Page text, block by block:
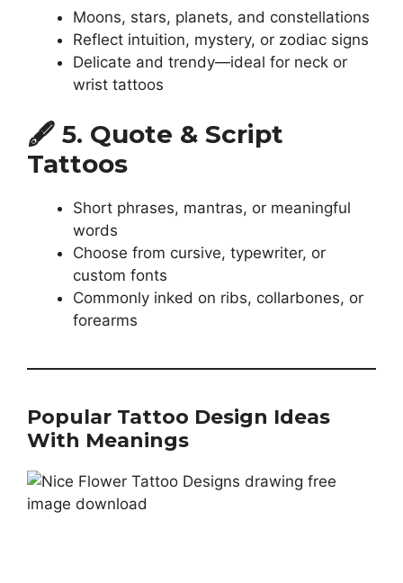
Moons, stars, planets, and constellations
Reflect intuition, mystery, or zodiac signs
Delicate and trendy—ideal for neck or
wrist tattoos
🖋️ 5. Quote & Script
Tattoos
Short phrases, mantras, or meaningful
words
Choose from cursive, typewriter, or
custom fonts
Commonly inked on ribs, collarbones, or
forearms
Popular Tattoo Design Ideas
With Meanings